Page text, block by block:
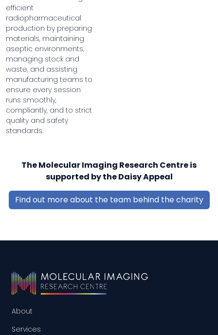
efficient
radiopharmaceutical
production by preparing
materials, maintaining
aseptic environments,
managing stock and
waste, and assisting
manufacturing teams to
ensure every session
runs smoothly,
compliantly, and to strict
quality and safety
standards.
The Molecular Imaging Research Centre is
supported by the Daisy Appeal
Find out more about the team behind the charity
About
Services